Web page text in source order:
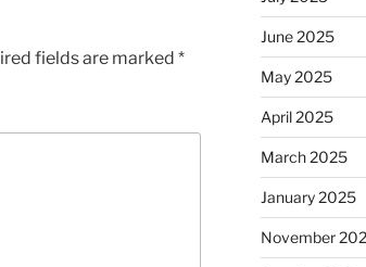
fields are marked *
June 2025
May 2025
April 2025
March 2025
January 2025
November